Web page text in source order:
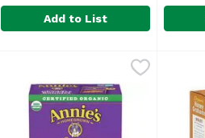
Add to List